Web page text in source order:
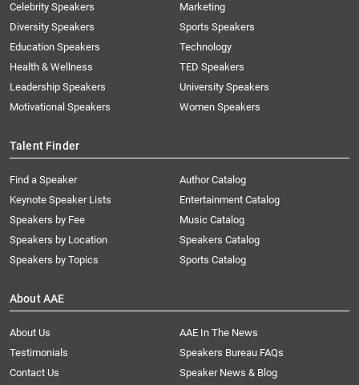
Celebrity Speakers
Diversity Speakers
Education Speakers
Health & Wellness
Leadership Speakers
Motivational Speakers
Marketing
Sports Speakers
Technology
TED Speakers
University Speakers
Women Speakers
Talent Finder
Find a Speaker
Keynote Speaker Lists
Speakers by Fee
Speakers by Location
Speakers by Topics
Author Catalog
Entertainment Catalog
Music Catalog
Speakers Catalog
Sports Catalog
About AAE
About Us
AAE In The News
Testimonials
Speakers Bureau FAQs
Contact Us
Speaker News & Blog